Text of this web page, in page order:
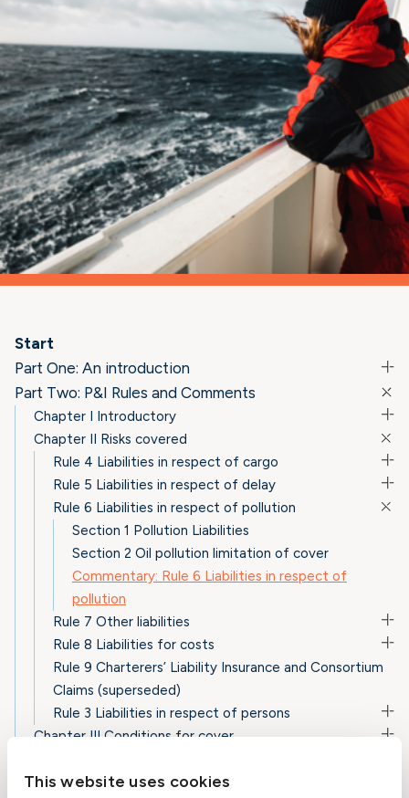
This website uses cookies
Start
Part One: An introduction
Part Two: P&I Rules and Comments
Chapter I Introductory
Chapter II Risks covered
Rule 4 Liabilities in respect of cargo
Rule 5 Liabilities in respect of delay
Rule 6 Liabilities in respect of pollution
Section 1 Pollution Liabilities
Section 2 Oil pollution limitation of cover
Commentary: Rule 6 Liabilities in respect of
pollution
Rule 7 Other liabilities
Rule 8 Liabilities for costs
Rule 9 Charterers’ Liability Insurance and Consortium
Claims (superseded)
Rule 3 Liabilities in respect of persons
Chapter III Conditions for cover
Chapter V Other provisions